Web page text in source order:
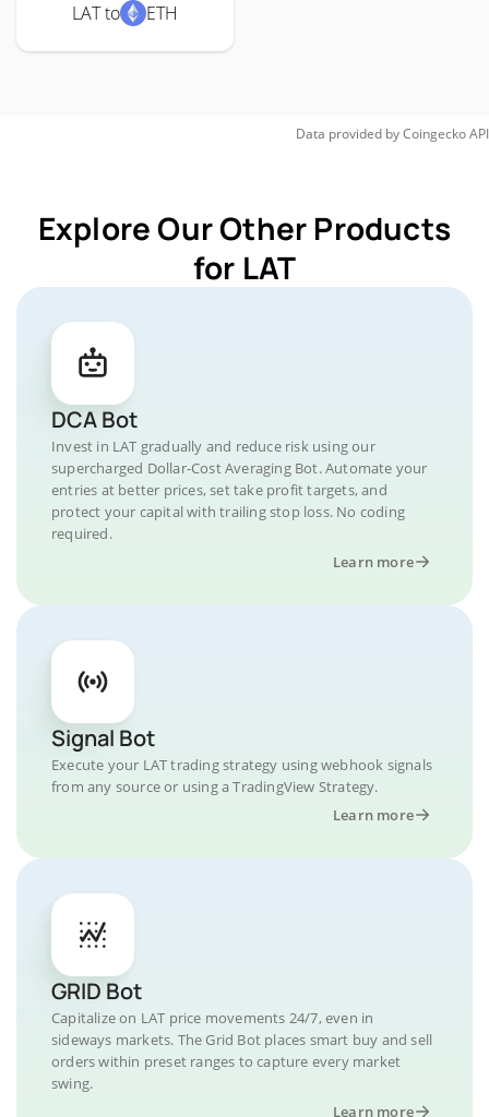
LAT to ETH
Data provided byCoingeckoAPI
Explore Our Other Products
for LAT
DCA Bot
Invest in LAT gradually and reduce risk using our
supercharged Dollar-Cost Averaging Bot. Automate your
entries at better prices, set take profit targets, and
protect your capital with trailing stop loss. No coding
required.
Learn more
Signal Bot
Execute your LAT trading strategy using webhook signals
from any source or using a TradingView Strategy.
Learn more
GRID Bot
Capitalize on LAT price movements 24/7, even in
sideways markets. The Grid Bot places smart buy and sell
orders within preset ranges to capture every market
swing.
Learn more